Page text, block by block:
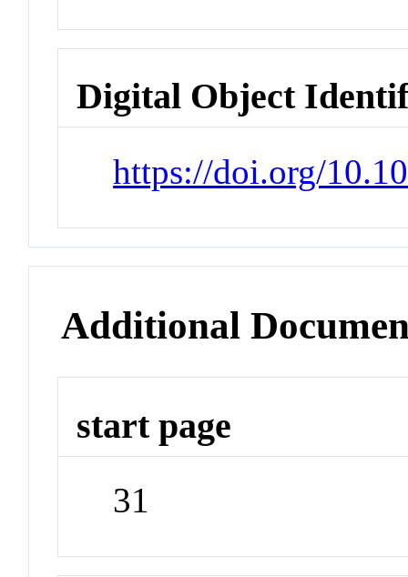
Digital Object
https://doi.org/
Additional
start page
31